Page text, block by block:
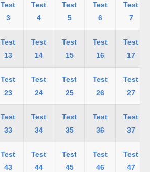
Test
3
Test
4
Test
5
Test
6
Test
7
Test
13
Test
14
Test
15
Test
16
Test
17
Test
23
Test
24
Test
25
Test
26
Test
27
Test
33
Test
34
Test
35
Test
36
Test
37
Test
43
Test
44
Test
45
Test
46
Test
47